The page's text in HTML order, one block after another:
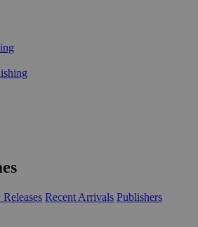
Recent Arrivals Publishers